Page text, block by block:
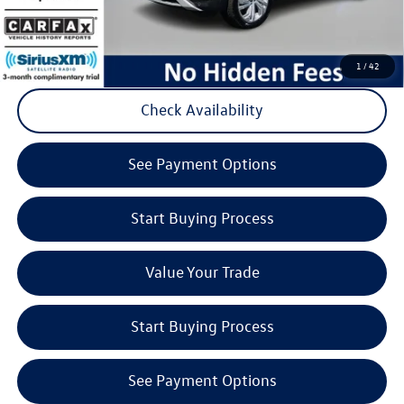
1 /42
play_circle_outline
Click to Call
Check Availability
See Payment Options
Start Buying Process
Value Your Trade
Start Buying Process
See Payment Options